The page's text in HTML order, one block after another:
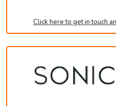
Click here to get in touch